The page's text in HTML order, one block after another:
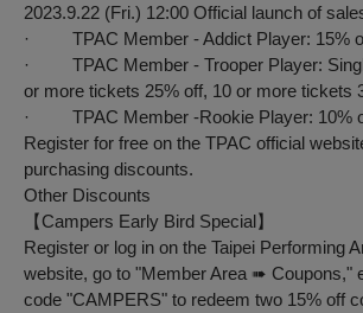
2023.9.22 (Fri.) 12:00 Official launch of
· TPAC Member - Addict Player: 15%
· TPAC Member - Trooper Player:
or more tickets 25% off, 10 or more tickets
· TPAC Member -Rookie Player: 10%
Register for free on the TPAC official
purchasing discounts.
Other Discounts
【Campers Early Bird Special】
Register or log in on the Taipei Performing
website, go to "Member Area ➠ Coupons,"
code "CAMPERS" to redeem two 15% off